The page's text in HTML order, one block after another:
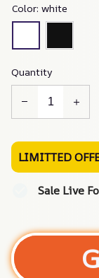
Color: white
Quantity
LIMITTED
Sale Live